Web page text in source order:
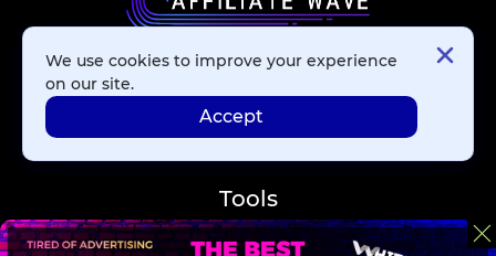
Advertising Networks
Tools
We use cookies to improve your experience
on our site.
Accept